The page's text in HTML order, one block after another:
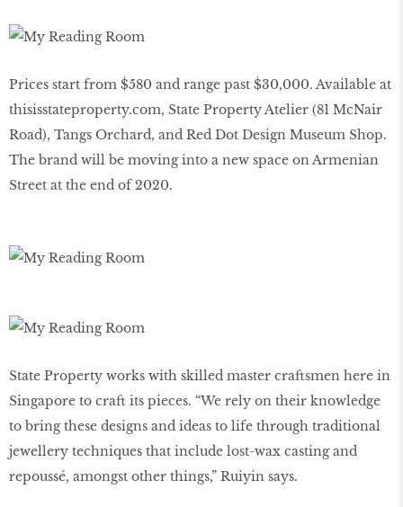
Prices start from $580 and range past $30,000. Available at
thisisstateproperty.com, State Property Atelier (81 McNair
Road), Tangs Orchard, and Red Dot Design Museum Shop.
The brand will be moving into a new space on Armenian
Street at the end of 2020.
State Property works with skilled master craftsmen here in
Singapore to craft its pieces. “We rely on their knowledge
to bring these designs and ideas to life through traditional
jewellery techniques that include lost-wax casting and
repoussé, amongst other things,” Ruiyin says.